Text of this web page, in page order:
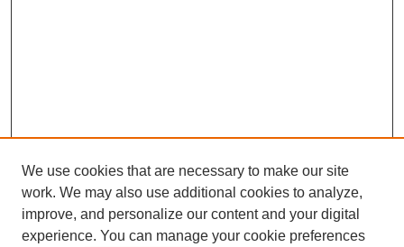
We use cookies that are necessary to make our site
work. We may also use additional cookies to analyze,
improve, and personalize our content and your digital
experience. You can manage your cookie preferences